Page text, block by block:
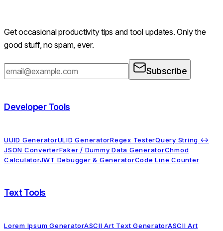
Get occasional productivity tips and tool updates. Only the
good stuff, no spam, ever.
Subscribe
Developer Tools
UUID GeneratorULID GeneratorRegex TesterQuery String ↔
JSON ConverterFaker / Dummy Data GeneratorChmod
CalculatorJWT Debugger & GeneratorCode Line Counter
Text Tools
Lorem Ipsum GeneratorASCII Art Text GeneratorASCII Art